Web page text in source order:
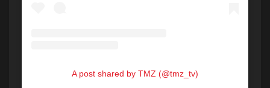
A post shared by TMZ (@tmz_tv)